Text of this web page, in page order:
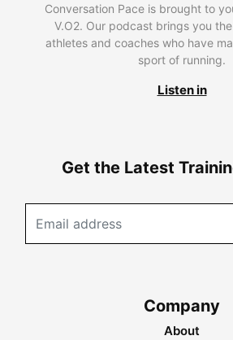
Conversation Pace is brought to
V.O2. Our podcast brings you
athletes and coaches who have
sport of running.
Listen in
Get the Latest
Company
About